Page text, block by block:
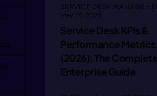
SERVICE DESK
May 25, 2026
Service Desk KPIs &
Performance Metrics
(2026): The
Enterprise Guide